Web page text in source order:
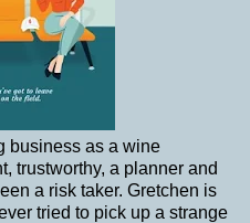
business as a wine
trustworthy, a planner and
a risk taker. Gretchen is
tried to pick up a strange